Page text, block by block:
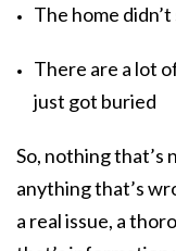
The home
There are a lot
just got buried
So, nothing that’s
anything that’s
a real issue, a